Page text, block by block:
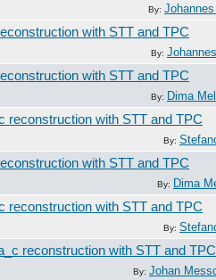
By:
with STT and TPC
By:
with STT and TPC
By: Dima
reconstruction with STT and TPC
By:
with STT and TPC
By: Dima
reconstruction with STT and TPC
By:
reconstruction with STT and TPC
By: Johan